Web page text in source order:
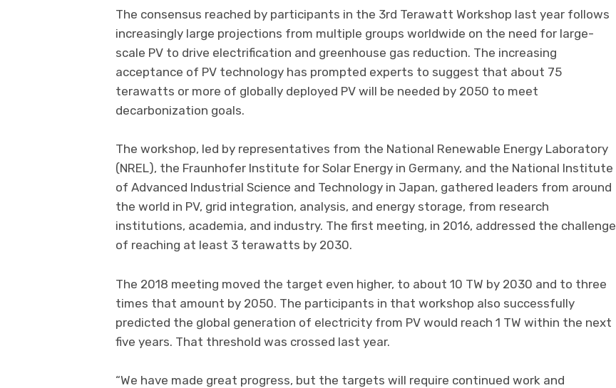
The consensus reached by participants in the 3rd Terawatt Workshop last year follows
increasingly large projections from multiple groups worldwide on the need for large-
scale PV to drive electrification and greenhouse gas reduction. The increasing
acceptance of PV technology has prompted experts to suggest that about 75
terawatts or more of globally deployed PV will be needed by 2050 to meet
decarbonization goals.
The workshop, led by representatives from the National Renewable Energy Laboratory
(NREL), the Fraunhofer Institute for Solar Energy in Germany, and the National Institute
of Advanced Industrial Science and Technology in Japan, gathered leaders from around
the world in PV, grid integration, analysis, and energy storage, from research
institutions, academia, and industry. The first meeting, in 2016, addressed the challenge
of reaching at least 3 terawatts by 2030.
The 2018 meeting moved the target even higher, to about 10 TW by 2030 and to three
times that amount by 2050. The participants in that workshop also successfully
predicted the global generation of electricity from PV would reach 1 TW within the next
five years. That threshold was crossed last year.
“We have made great progress, but the targets will require continued work and